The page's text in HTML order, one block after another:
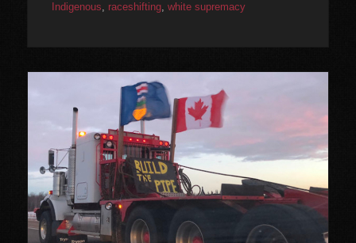
Indigenous, raceshifting, white supremacy